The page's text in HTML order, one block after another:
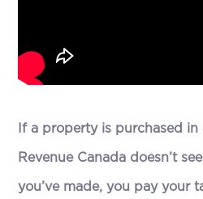
If a property is purchased
Revenue Canada doesn’t
you’ve made, you pay your